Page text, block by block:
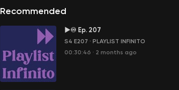
Recommended
►♾ Ep. 207
S4 E207 · PLAYLIST INFINITO
00:30:46 · 2 months ago